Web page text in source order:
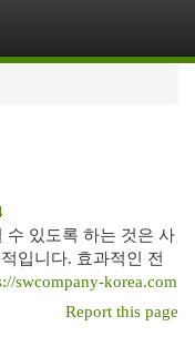
수 있도록 하는 것은 사
입니다. 효과적인 전
swcompany-korea.com
Report this page